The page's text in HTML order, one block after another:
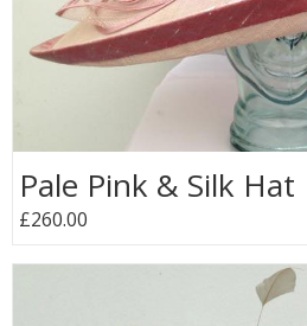
Pale Pink & Silk Hat
£260.00